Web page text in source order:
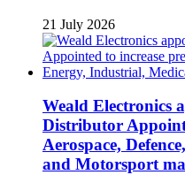
21 July 2026
Weald Electronics
Distributor
Aerospace,
and Motorsport